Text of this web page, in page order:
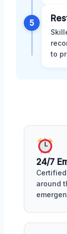
5
to
24/7
around